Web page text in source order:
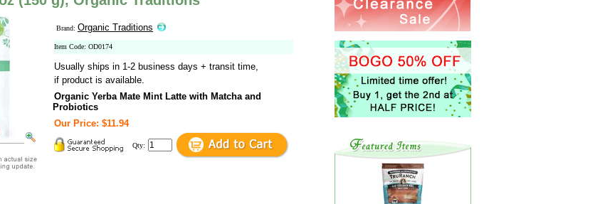
Brand: Organic Traditions
Item Code: OD0174
Usually ships in 1-2 business days + transit time,
if product is available.
Organic Yerba Mate Mint Latte with Matcha and
Probiotics
Our Price: $11.94
Qty: